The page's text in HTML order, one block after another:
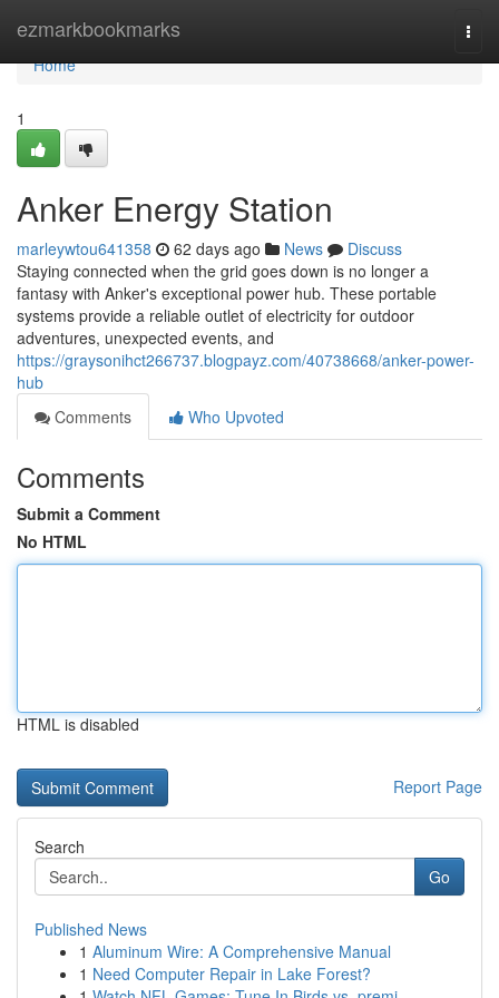
ezmarkbookmarks
Home
Home
1
Anker Energy Station
marleywtou641358 62 days ago News
Discuss
Staying connected when the grid goes down is no longer a
fantasy with Anker's exceptional power hub. These portable
systems provide a reliable outlet of electricity for outdoor
adventures, unexpected events, and
https://graysonihct266737.blogpayz.com/40738668/anker-power-
hub
Comments
Who Upvoted
Comments
Submit a Comment
No HTML
HTML is disabled
Report Page
Search
Go
Published News
1 Aluminum Wire: A Comprehensive Manual
1 Need Computer Repair in Lake Forest?